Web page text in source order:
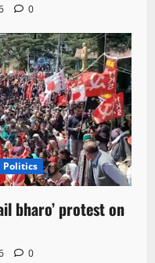
0
Politics
bharo’ protest on
0